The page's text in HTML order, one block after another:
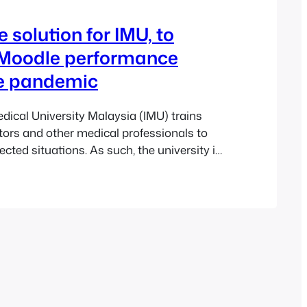
solution for IMU, to
performance
pandemic
University Malaysia (IMU) trains
and other medical professionals to
situations. As such, the university is
with any emergency. The arrival of